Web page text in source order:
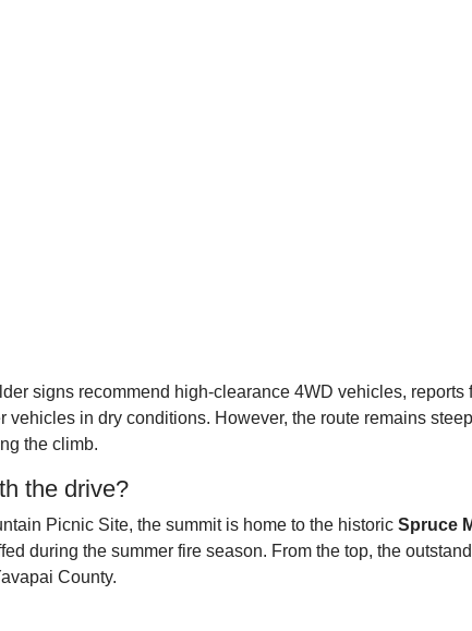
signs recommend high-clearance 4WD vehicles, reports
in dry conditions. However, the route remains
the climb.
the drive?
Picnic Site, the summit is home to the historic Spruce
during the summer fire season. From the top, the
County.